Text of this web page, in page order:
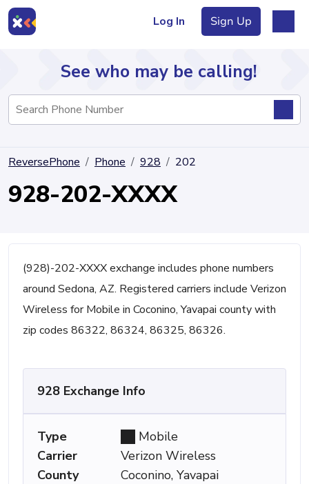
Log In Sign Up
Directory
See who may be calling!
ReversePhone Phone 928 202
928-202-XXXX
(928)-202-XXXX exchange includes phone numbers
around Sedona, AZ. Registered carriers include Verizon
Wireless for Mobile in Coconino, Yavapai county with
zip codes 86322, 86324, 86325, 86326.
928 Exchange Info
Type
Mobile
Carrier
Verizon Wireless
County
Coconino, Yavapai